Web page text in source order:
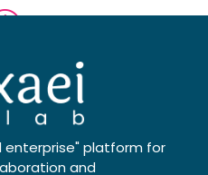
enterprise" platform for
and